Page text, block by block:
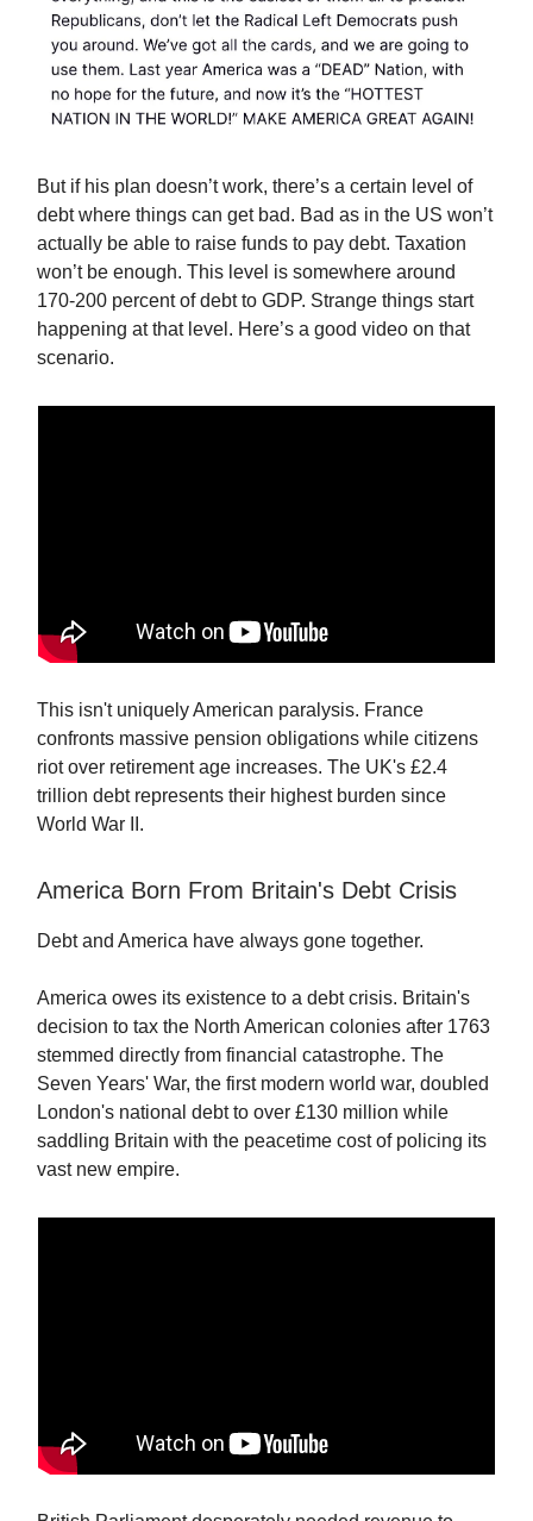
But if his plan doesn’t work, there’s a certain level of
debt where things can get bad. Bad as in the US won’t
actually be able to raise funds to pay debt. Taxation
won’t be enough. This level is somewhere around
170-200 percent of debt to GDP. Strange things start
happening at that level. Here’s a good video on that
scenario.
This isn't uniquely American paralysis. France
confronts massive pension obligations while citizens
riot over retirement age increases. The UK's £2.4
trillion debt represents their highest burden since
World War II.
America Born From Britain's Debt Crisis
Debt and America have always gone together.
America owes its existence to a debt crisis. Britain's
decision to tax the North American colonies after 1763
stemmed directly from financial catastrophe. The
Seven Years' War, the first modern world war, doubled
London's national debt to over £130 million while
saddling Britain with the peacetime cost of policing its
vast new empire.